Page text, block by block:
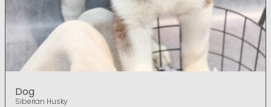
Dog
Siberian Husky